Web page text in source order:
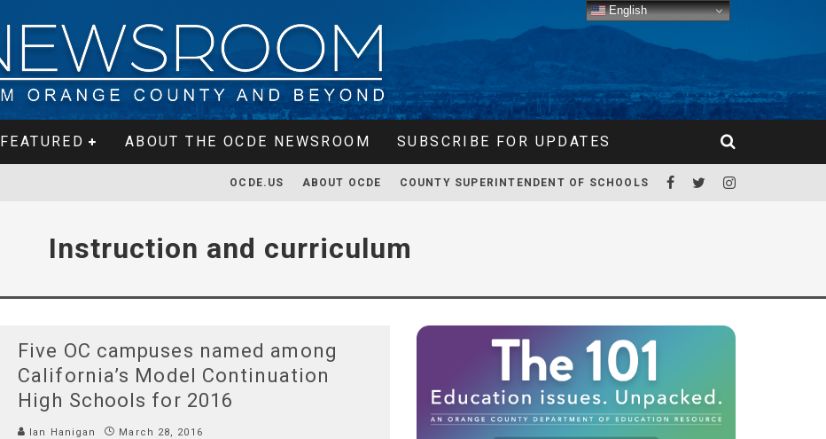
FEATURED ABOUT THE OCDE NEWSROOM SUBSCRIBE FOR UPDATES
OCDE.US ABOUT OCDE COUNTY SUPERINTENDENT OF SCHOOLS
Instruction and curriculum
Five OC campuses named among
California’s Model Continuation
High Schools for 2016
Ian Hanigan March 28, 2016
English